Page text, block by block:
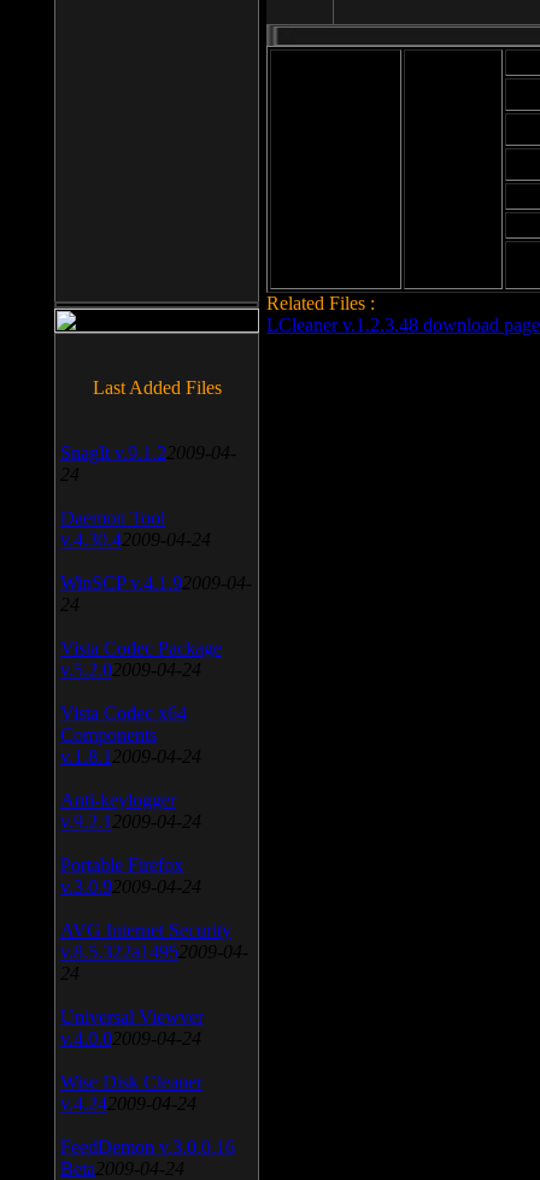
Related Files :
LCleaner v.1.2.3.48 download page
Last Added Files
SnagIt v.9.1.2 2009-04-
24
Daemon Tool
v.4.30.4 2009-04-24
WinSCP v.4.1.9 2009-04-
24
Vista Codec Package
v.5.2.0 2009-04-24
Vista Codec x64
Components
v.1.8.1 2009-04-24
Anti-keylogger
v.9.2.1 2009-04-24
Portable Firefox
v.3.0.9 2009-04-24
AVG Internet Security
v.8.5.322a1495 2009-04-
24
Universal Viewver
v.4.0.0 2009-04-24
Wise Disk Cleaner
v.4.24 2009-04-24
FeedDemon v.3.0.0.16
Beta 2009-04-24